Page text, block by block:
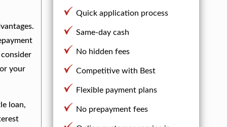
your
loan,
Quick application process
Same-day cash
No hidden fees
Competitive with Best
Flexible payment plans
No prepayment fees